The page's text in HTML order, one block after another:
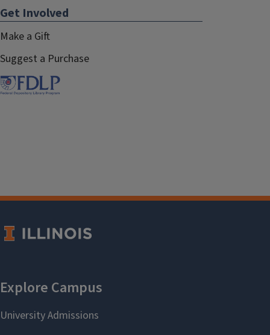
Get Involved
Make a Gift
Suggest a Purchase